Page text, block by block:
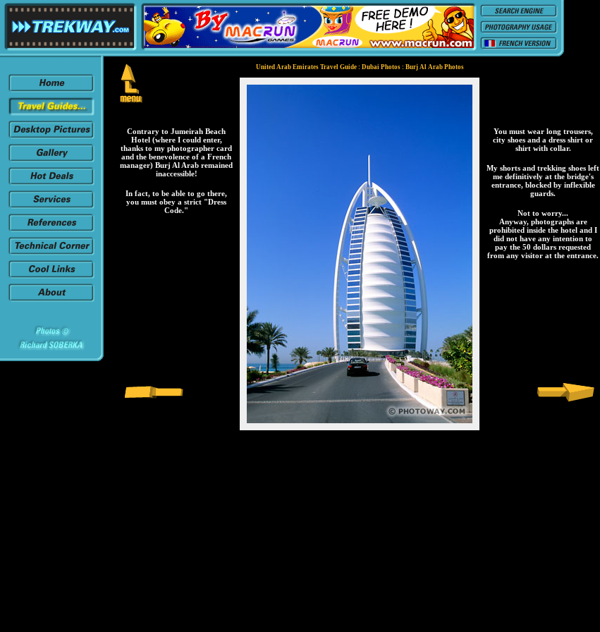
United Arab Emirates Travel Guide : Dubai Photos : Burj Al Arab Photos
Contrary to Jumeirah Beach
Hotel (where I could enter,
thanks to my photographer card
and the benevolence of a French
manager) Burj Al Arab remained
inaccessible!
In fact, to be able to go there,
you must obey a strict "Dress
Code."
You must wear long trousers,
city shoes and a dress shirt or
shirt with collar.
My shorts and trekking shoes left
me definitively at the bridge's
entrance, blocked by inflexible
guards.
Not to worry...
Anyway, photographs are
prohibited inside the hotel and I
did not have any intention to
pay the 50 dollars requested
from any visitor at the entrance.